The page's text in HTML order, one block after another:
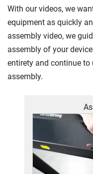
With our videos, we
equipment as quickly
assembly video, we
assembly of your
entirety and continue
assembly.